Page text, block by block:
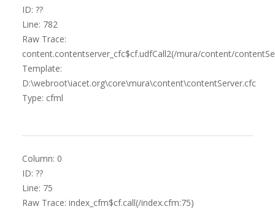
ID: ??
Line: 782
Raw Trace:
content.contentserver_cfc$cf.udfCall2(/mura/content/
Template:
D:\webroot\iacet.org\core\mura\content\contentServer.cfc
Type: cfml
Column: 0
ID: ??
Line: 75
Raw Trace: index_cfm$cf.call(/index.cfm:75)